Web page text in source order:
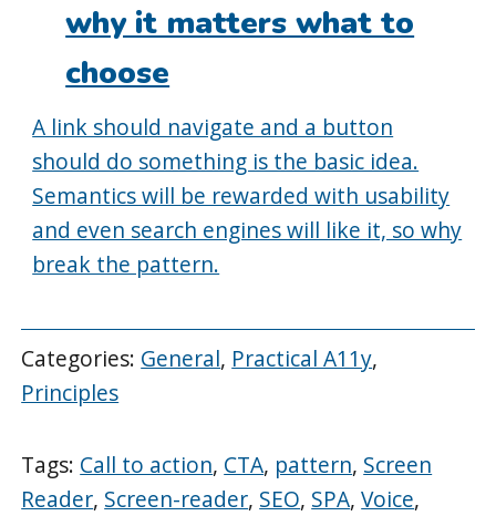
why it matters what to
choose
A link should navigate and a button
should do something is the basic idea.
Semantics will be rewarded with usability
and even search engines will like it, so why
break the pattern.
Categories: General, Practical A11y,
Principles
Tags: Call to action, CTA, pattern, Screen
Reader, Screen-reader, SEO, SPA,Voice,